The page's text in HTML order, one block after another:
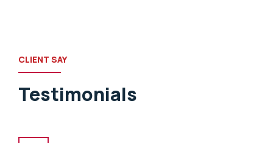
CLIENT SAY
Testimonials